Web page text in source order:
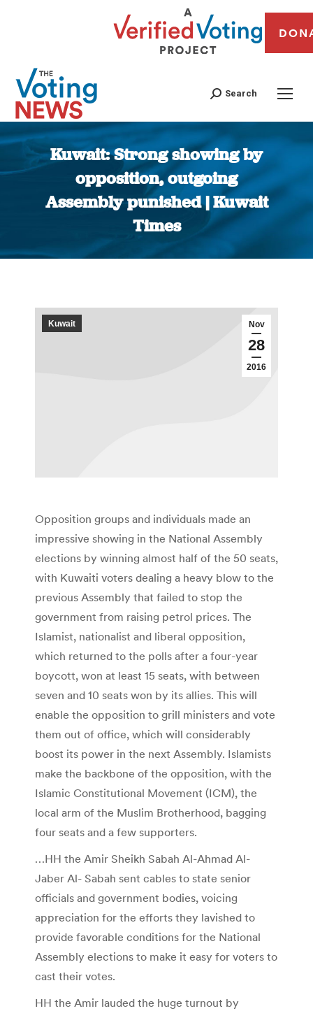
Search
Kuwait: Strong showing by
opposition, outgoing
Assembly punished | Kuwait
Times
You are here:
Nov
28
2016
Kuwait
Opposition groups and individuals made an
impressive showing in the National Assembly
elections by winning almost half of the 50 seats,
with Kuwaiti voters dealing a heavy blow to the
previous Assembly that failed to stop the
government from raising petrol prices. The
Islamist, nationalist and liberal opposition,
which returned to the polls after a four-year
boycott, won at least 15 seats, with between
seven and 10 seats won by its allies. This will
enable the opposition to grill ministers and vote
them out of office, which will considerably
boost its power in the next Assembly. Islamists
make the backbone of the opposition, with the
Islamic Constitutional Movement (ICM), the
local arm of the Muslim Brotherhood, bagging
four seats and a few supporters.
…HH the Amir Sheikh Sabah Al-Ahmad Al-
Jaber Al- Sabah sent cables to state senior
officials and government bodies, voicing
appreciation for the efforts they lavished to
provide favorable conditions for the National
Assembly elections to make it easy for voters to
cast their votes.
HH the Amir lauded the huge turnout by